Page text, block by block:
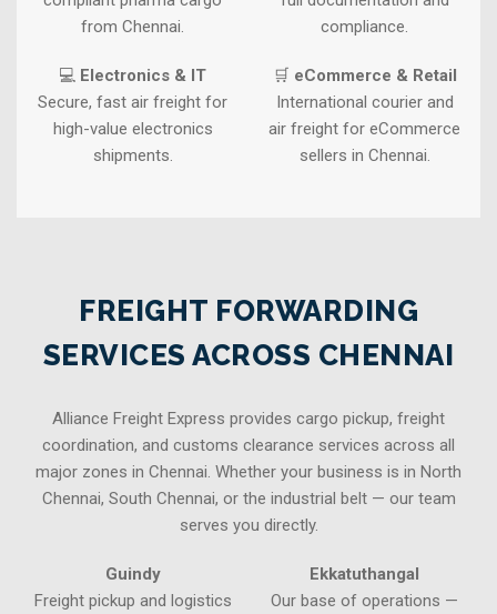
from Chennai.
compliance.
💻 Electronics & IT
Secure, fast air freight for
high-value electronics
shipments.
🛒 eCommerce & Retail
International courier and
air freight for eCommerce
sellers in Chennai.
FREIGHT FORWARDING
SERVICES ACROSS CHENNAI
Alliance Freight Express provides cargo pickup, freight
coordination, and customs clearance services across all
major zones in Chennai. Whether your business is in North
Chennai, South Chennai, or the industrial belt — our team
serves you directly.
Guindy
Freight pickup and logistics
Ekkatuthangal
Our base of operations —